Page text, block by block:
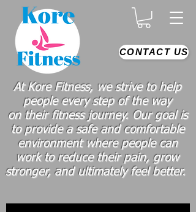
At Kore Fitness, we strive to help
people every step of the way
on theirfitness journey. Our goal is
to provide a safe and comfortable
environment where people can
workto reduce their pain, grow
stronger, and ultimately feel better.
CONTACT US